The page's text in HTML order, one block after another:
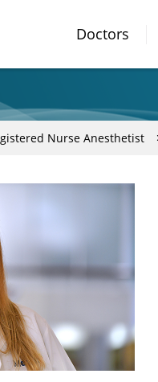
Doctors
Nurse Anesthetist